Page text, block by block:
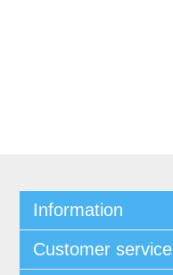
Information
Customer service